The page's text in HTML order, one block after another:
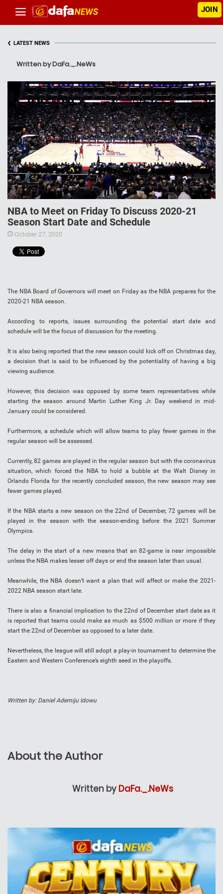
JOIN
‹ LATEST NEWS
Written by DaFa._.NeWs
NBA to Meet on Friday To Discuss 2020-21
Season Start Date and Schedule
October 27, 2020
The NBA Board of Governors will meet on Friday as the NBA prepares for the
2020-21 NBA season.
According to reports, issues surrounding the potential start date and
schedule will be the focus of discussion for the meeting.
It is also being reported that the new season could kick off on Christmas day,
a decision that is said to be influenced by the potentiality of having a big
viewing audience.
However, this decision was opposed by some team representatives while
starting the season around Martin Luther King Jr. Day weekend in mid-
January could be considered.
Furthermore, a schedule which will allow teams to play fewer games in the
regular season will be assessed.
Currently, 82 games are played in the regular season but with the coronavirus
situation, which forced the NBA to hold a bubble at the Walt Disney in
Orlando Florida for the recently concluded season, the new season may see
fewer games played.
If the NBA starts a new season on the 22nd of December, 72 games will be
played in the season with the season-ending before the 2021 Summer
Olympics.
The delay in the start of a new means that an 82-game is near impossible
unless the NBA makes lesser off days or end the season later than usual.
Meanwhile, the NBA doesn’t want a plan that will affect or make the 2021-
2022 NBA season start late.
There is also a financial implication to the 22nd of December start date as it
is reported that teams could make as much as $500 million or more if they
start the 22nd of December as opposed to a later date.
Nevertheless, the league will still adopt a play-in tournament to determine the
Eastern and Western Conference’s eighth seed in the playoffs.
Written by: Daniel Ademiju Idowu
About the Author
Written by DaFa._.NeWs